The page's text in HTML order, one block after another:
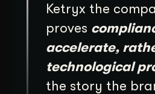
Ketryx the
proves
accelerate,
technological
the story the